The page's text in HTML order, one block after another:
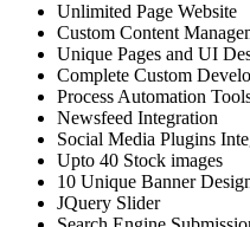
Unlimited Page Website
Custom Content
Unique Pages and UI
Complete Custom
Process Automation
Newsfeed Integration
Social Media Plugins
Upto 40 Stock images
10 Unique Banner
JQuery Slider